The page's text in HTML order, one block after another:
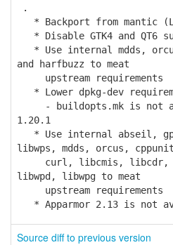
.
* Backport from mantic
* Disable GTK4 and QT6
* Use internal mdds,
and harfbuzz to meat
upstream requirements
* Lower dpkg-dev
- buildopts.mk is not
1.20.1
* Use internal abseil,
libwps, mdds, orcus,
curl, libcmis, libcdr,
libwpd, libwpg to meat
upstream requirements
* Apparmor 2.13 is not
Source diff to previous version